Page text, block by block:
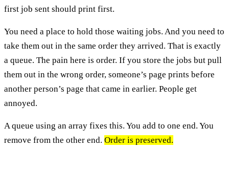
first job sent should print first.
You need a place to hold those waiting jobs. And you need to
take them out in the same order they arrived. That is exactly
a queue. The pain here is order. If you store the jobs but pull
them out in the wrong order, someone’s page prints before
another person’s page that came in earlier. People get
annoyed.
A queue using an array fixes this. You add to one end. You
remove from the other end. Order is preserved.